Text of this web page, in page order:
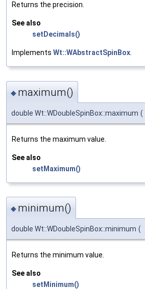
Returns the precision.
See also
setDecimals()
Implements Wt::WAbstractSpinBox.
◆ maximum()
double Wt::WDoubleSpinBox::maximum (
Returns the maximum value.
See also
setMaximum()
◆ minimum()
double Wt::WDoubleSpinBox::minimum (
Returns the minimum value.
See also
setMinimum()